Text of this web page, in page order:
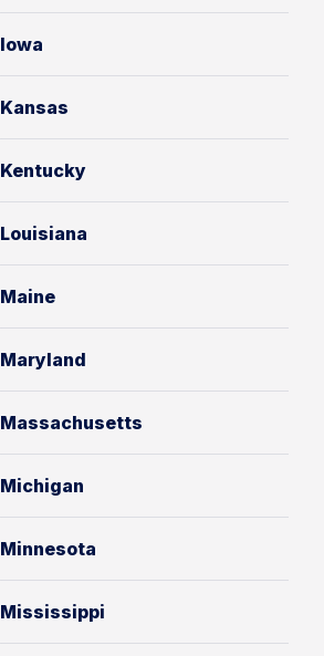
Iowa
Kansas
Kentucky
Louisiana
Maine
Maryland
Massachusetts
Michigan
Minnesota
Mississippi